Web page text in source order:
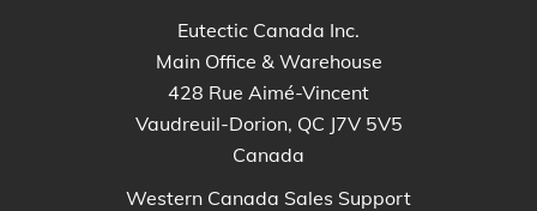
Eutectic Canada Inc.
Main Office & Warehouse
428 Rue Aimé-Vincent
Vaudreuil-Dorion, QC J7V 5V5
Canada
Western Canada Sales Support